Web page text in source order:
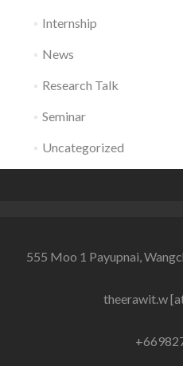
Internship
News
Research Talk
Seminar
Uncategorized
555 Moo 1 Payupnai,
theerawit.w